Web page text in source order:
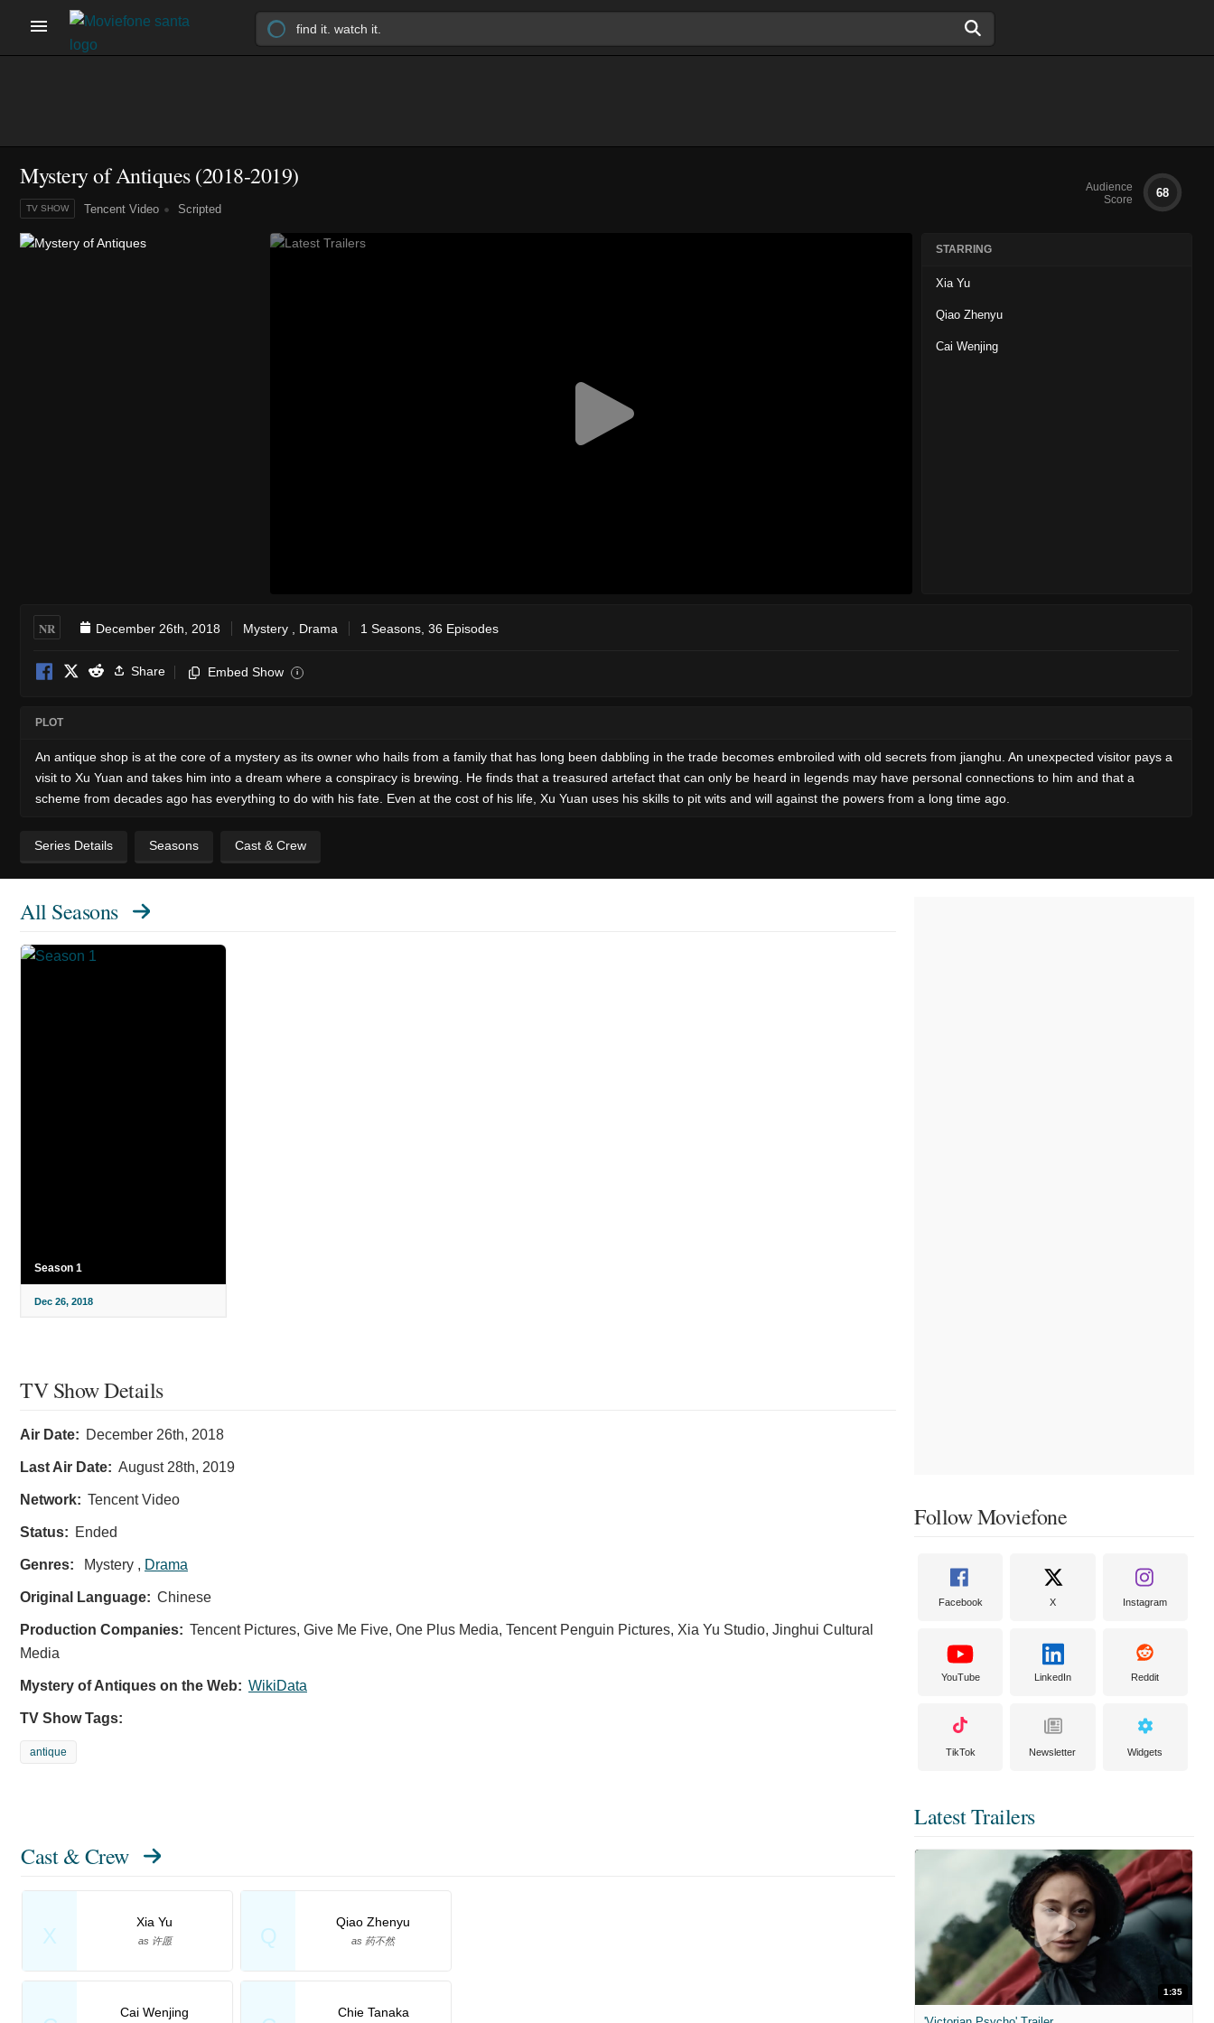
Mystery of Antiques(2018-2019)
TV SHOW Tencent Video Scripted
Audience
Score
68
STARRING
Xia Yu
Qiao Zhenyu
Cai Wenjing
NR December 26th, 2018 Mystery Drama 1 Seasons, 36 Episodes
Share Embed Show i
PLOT
An antique shop is at the core of a mystery as its owner who hails from a family that has long been dabbling in the trade becomes embroiled with old secrets from jianghu. An unexpected visitor pays a
visit to Xu Yuan and takes him into a dream where a conspiracy is brewing. He finds that a treasured artefact that can only be heard in legends may have personal connections to him and that a
scheme from decades ago has everything to do with his fate. Even at the cost of his life, Xu Yuan uses his skills to pit wits and will against the powers from a long time ago.
Series Details Seasons Cast & Crew
All Seasons
Season 1
Dec 26, 2018
TV Show Details
Air Date: December 26th, 2018
Last Air Date: August 28th, 2019
Network: Tencent Video
Status: Ended
Genres: Mystery , Drama
Original Language: Chinese
Production Companies: Tencent Pictures, Give Me Five, One Plus Media, Tencent Penguin Pictures, Xia Yu Studio, Jinghui Cultural
Media
Mystery of Antiques on the Web: WikiData
TV Show Tags:
antique
Cast & Crew
X
Xia Yu
as 许愿 Q
Qiao Zhenyu
as 药不然
Cai Wenjing Chie Tanaka
Follow Moviefone
Facebook X Instagram
YouTube LinkedIn Reddit
TikTok Newsletter Widgets
Latest Trailers
1:35